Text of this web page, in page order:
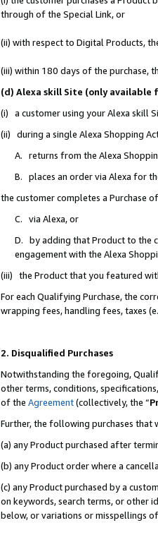
through of the Special Link, or
(ii) with respect to Digital Products,
(iii) within 180 days of the purchase,
(d) Alexa skill Site (only available
(i) a customer using your Alexa skill
(ii) during a single Alexa Shopping
A. returns from the Alexa
B. places an order via Alexa for
the customer completes a Purchase
C. via Alexa, or
D. by adding that Product to the
engagement with the Alexa
(iii) the Product that you featured
For each Qualifying Purchase, the
wrapping fees, handling fees, taxes
2. Disqualified Purchases
Notwithstanding the foregoing,
other terms, conditions,
of the Agreement(collectively, the “
Further, the following purchases that
(a) any Product purchased after
(b) any Product order where a
(c) any Product purchased by a
on keywords, search terms, or other
below, or variations or misspellings of